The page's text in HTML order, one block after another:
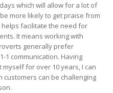
which will allow for a lot of
more likely to get praise from
facilitate the need for
It means working with
generally prefer
1 communication. Having
for over 10 years, I can
customers can be challenging